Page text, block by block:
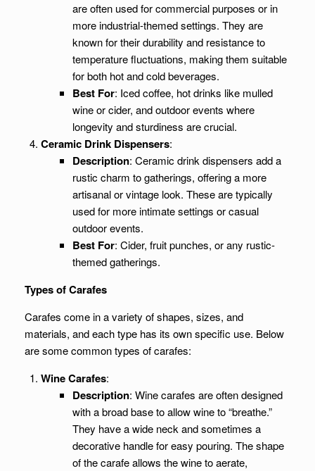
are often used for commercial purposes or in
more industrial-themed settings. They are
known for their durability and resistance to
temperature fluctuations, making them suitable
for both hot and cold beverages.
Best For: Iced coffee, hot drinks like mulled
wine or cider, and outdoor events where
longevity and sturdiness are crucial.
Ceramic Drink Dispensers:
Description: Ceramic drink dispensers add a
rustic charm to gatherings, offering a more
artisanal or vintage look. These are typically
used for more intimate settings or casual
outdoor events.
Best For: Cider, fruit punches, or any rustic-
themed gatherings.
Types of Carafes
Carafes come in a variety of shapes, sizes, and
materials, and each type has its own specific use. Below
are some common types of carafes:
Wine Carafes:
Description: Wine carafes are often designed
with a broad base to allow wine to “breathe.”
They have a wide neck and sometimes a
decorative handle for easy pouring. The shape
of the carafe allows the wine to aerate,